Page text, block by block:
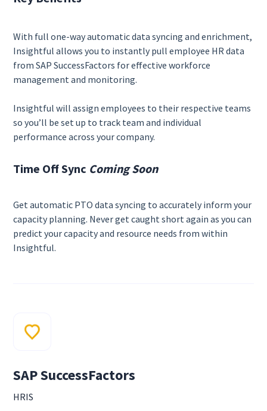
With full one-way automatic data syncing and enrichment,
Insightful allows you to instantly pull employee HR data
from SAP SuccessFactors for effective workforce
management and monitoring.
Insightful will assign employees to their respective teams
so you’ll be set up to track team and individual
performance across your company.
Time Off Sync Coming Soon
Get automatic PTO data syncing to accurately inform your
capacity planning. Never get caught short again as you can
predict your capacity and resource needs from within
Insightful.
SAP SuccessFactors
HRIS